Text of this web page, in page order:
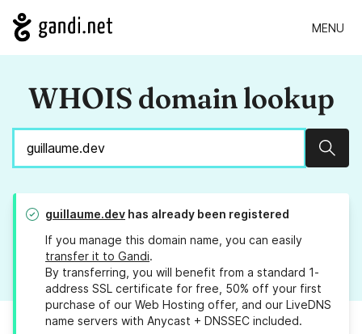
MENU
WHOIS domain lookup
guillaume.dev has already been registered
If you manage this domain name, you can easily
transfer it to Gandi.
By transferring, you will benefit from a standard 1-
address SSL certificate for free, 50% off your first
purchase of our Web Hosting offer, and our LiveDNS
name servers with Anycast + DNSSEC included.